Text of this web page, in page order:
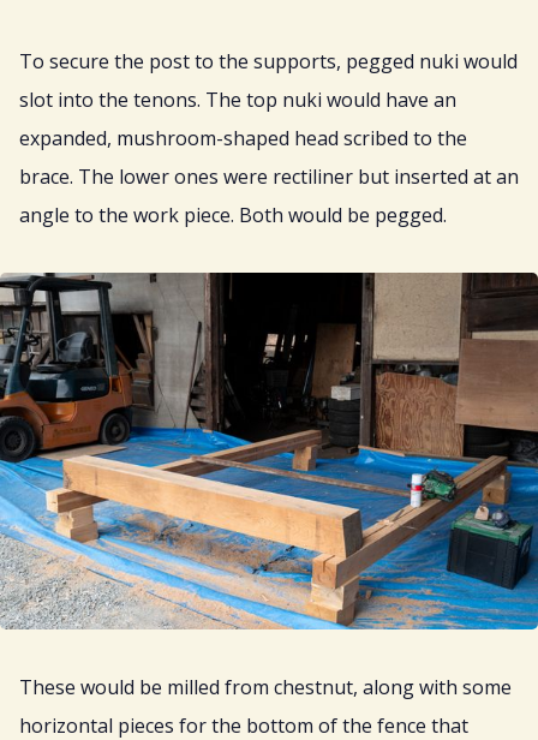
To secure the post to the supports, pegged nuki would
slot into the tenons. The top nuki would have an
expanded, mushroom-shaped head scribed to the
brace. The lower ones were rectiliner but inserted at an
angle to the work piece. Both would be pegged.
These would be milled from chestnut, along with some
horizontal pieces for the bottom of the fence that